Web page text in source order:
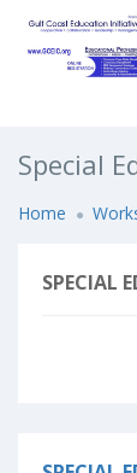
Special
Home
SPECIAL